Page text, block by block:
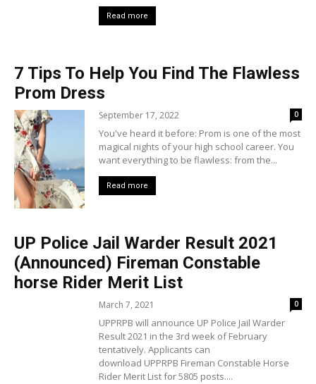
Read more
7 Tips To Help You Find The Flawless
Prom Dress
September 17, 2022 0
You've heard it before: Prom is one of the most
magical nights of your high school career. You
want everything to be flawless: from the...
Read more
UP Police Jail Warder Result 2021
(Announced) Fireman Constable
horse Rider Merit List
March 7, 2021 0
UPPRPB will announce UP Police Jail Warder
Result 2021 in the 3rd week of February
tentatively. Applicants can
download UPPRPB Fireman Constable Horse
Rider Merit List for 5805 posts....